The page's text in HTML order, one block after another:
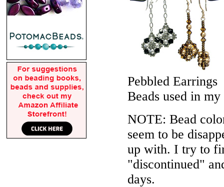
Pebbled Earrings
Beads used in my
NOTE: Bead
seem to be
up with. I try to
"discontinued"
days.